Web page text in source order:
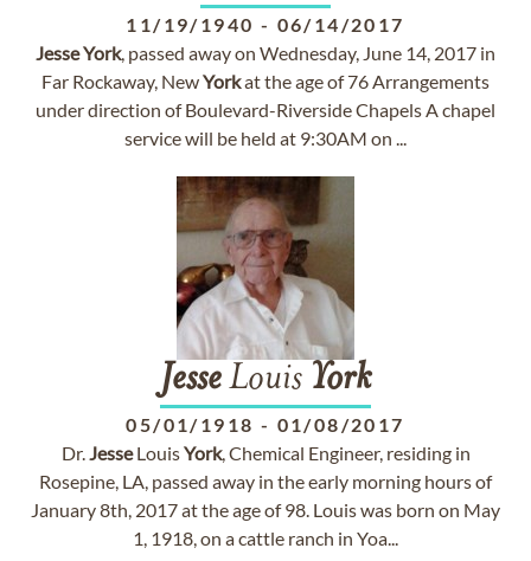
11/19/1940 - 06/14/2017
JesseYork, passed away on Wednesday, June 14, 2017 in
Far Rockaway, NewYorkat the age of 76 Arrangements
under direction of Boulevard-Riverside Chapels A chapel
service will be held at 9:30AM on ...
JesseLouis York
05/01/1918 - 01/08/2017
Dr.JesseLouisYork, Chemical Engineer, residing in
Rosepine, LA, passed away in the early morning hours of
January 8th, 2017 at the age of 98. Louis was born on May
1, 1918, on a cattle ranch in Yoa...